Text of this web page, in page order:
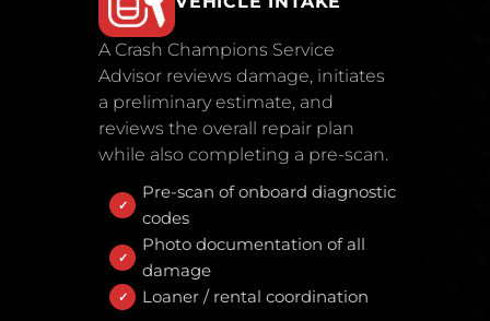
A Crash Champions Service
Advisor reviews damage, initiates
a preliminary estimate, and
reviews the overall repair plan
while also completing a pre-scan.
Pre-scan of onboard diagnostic
codes
Photo documentation of all
damage
Loaner / rental coordination